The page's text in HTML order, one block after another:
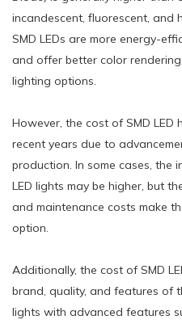
incandescent, fluorescent, and
SMD LEDs are more energy-
and offer better color
lighting options.
However, the cost of SMD LED
recent years due to
production. In some cases, the
LED lights may be higher, but
and maintenance costs make
option.
Additionally, the cost of SMD
brand, quality, and features of
lights with advanced features